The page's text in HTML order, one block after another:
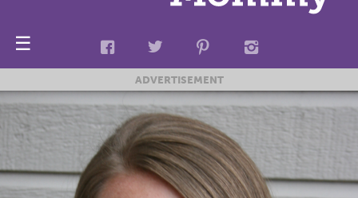
☰
ADVERTISEMENT